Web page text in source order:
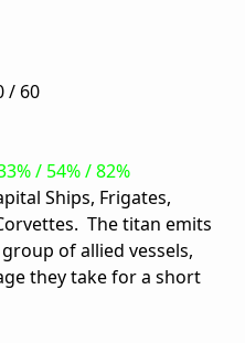
/ 60
/ 54% / 82%
Ships, Frigates,
The titan emits
of allied vessels,
they take for a short